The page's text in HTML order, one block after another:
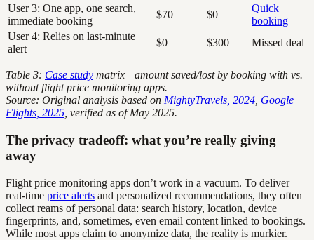
User 3: One app, one search,
immediate booking
$70 $0
Quick
booking
User 4: Relies on last-minute
alert
$0 $300 Missed deal
Table 3: Case study matrix—amount saved/lost by booking with vs.
without flight price monitoring apps.
Source: Original analysis based on MightyTravels, 2024 Google
Flights, 2025 , verified as of May 2025.
The privacy tradeoff: what you’re really giving
away
Flight price monitoring apps don’t work in a vacuum. To deliver
real-time price alerts and personalized recommendations, they often
collect reams of personal data: search history, location, device
fingerprints, and, sometimes, even email content linked to bookings.
While most apps claim to anonymize data, the reality is murkier.